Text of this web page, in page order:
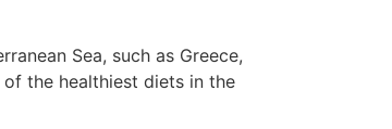
Sea, such as Greece,
the healthiest diets in the